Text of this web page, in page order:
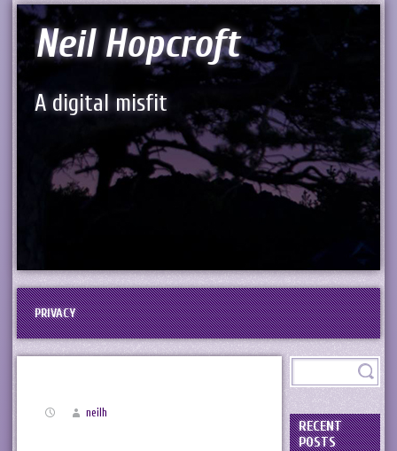
Neil Hopcroft
A digital misfit
PRIVACY
neilh
RECENT
POSTS